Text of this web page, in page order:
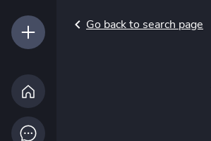
Go back to search page